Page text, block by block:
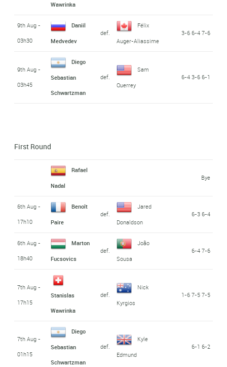
Wawrinka
9th Aug -
03h30
Daniil
Medvedev
def.
Félix
Auger-Aliassime
3-6 6-4 7-6
9th Aug -
03h45
Diego
Sebastian
Schwartzman
def.
Sam
Querrey
6-4 3-6 6-1
First Round
Rafael
Nadal
Bye
6th Aug -
17h10
Benoît
Paire
def.
Jared
Donaldson
6-3 6-4
6th Aug -
18h40
Marton
Fucsovics
def.
João
Sousa
6-4 7-6
7th Aug -
17h15
Stanislas
Wawrinka
def.
Nick
Kyrgios
1-6 7-5 7-5
7th Aug -
01h15
Diego
Sebastian
Schwartzman
def.
Kyle
Edmund
6-1 6-2